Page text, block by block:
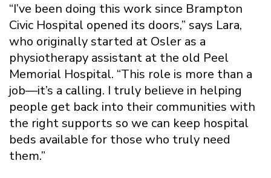
“I’ve been doing this work since Brampton
Civic Hospital opened its doors,” says Lara,
who originally started at Osler as a
physiotherapy assistant at the old Peel
Memorial Hospital. “This role is more than a
job—it’s a calling. I truly believe in helping
people get back into their communities with
the right supports so we can keep hospital
beds available for those who truly need
them.”